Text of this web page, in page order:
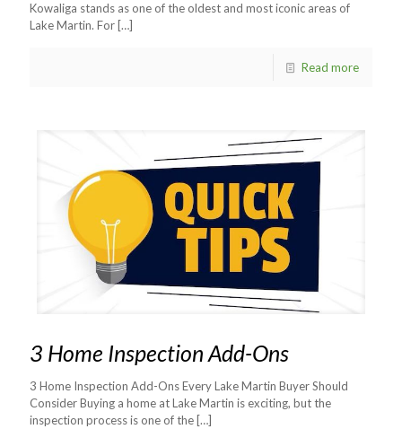
Kowaliga stands as one of the oldest and most iconic areas of
Lake Martin. For […]
Read more
3 Home Inspection Add-Ons
3 Home Inspection Add-Ons Every Lake Martin Buyer Should
Consider Buying a home at Lake Martin is exciting, but the
inspection process is one of the […]